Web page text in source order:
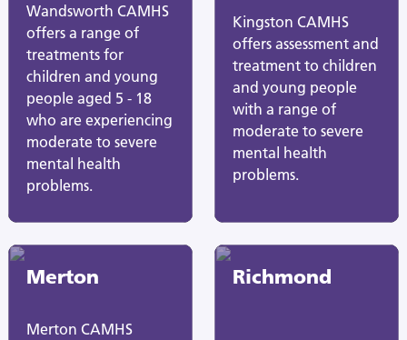
Wandsworth CAMHS
offers a range of
treatments for
children and young
people aged 5 - 18
who are experiencing
moderate to severe
mental health
problems.
Kingston CAMHS
offers assessment and
treatment to children
and young people
with a range of
moderate to severe
mental health
problems.
Merton
Merton CAMHS
Richmond